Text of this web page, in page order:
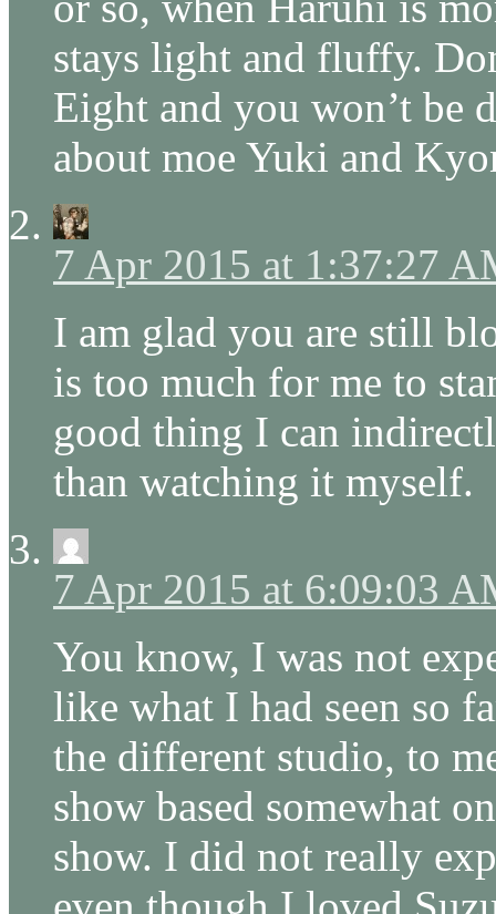
stays light and fluffy.
Eight and you won’t be
about moe Yuki and
7 Apr 2015 at 1:37:27
I am glad you are still
is too much for me to
good thing I can
than watching it myself.
7 Apr 2015 at 6:09:03
You know, I was not
like what I had seen so
the different studio, to
show based somewhat
show. I did not really